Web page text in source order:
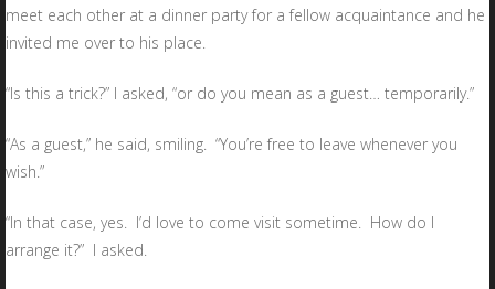
meet each other at a dinner party for a fellow acquaintance and he
invited me over to his place.
“Is this a trick?” I asked, “or do you mean as a guest… temporarily.”
“As a guest,” he said, smiling. “You’re free to leave whenever you
wish.”
“In that case, yes. I’d love to come visit sometime. How do I
arrange it?” I asked.